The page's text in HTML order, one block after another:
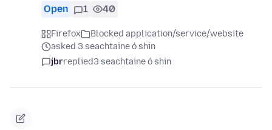
Open 1 40
Firefox
Blocked application/service/website
asked 3 seachtaine ó shin
jbrreplied3 seachtaine ó shin